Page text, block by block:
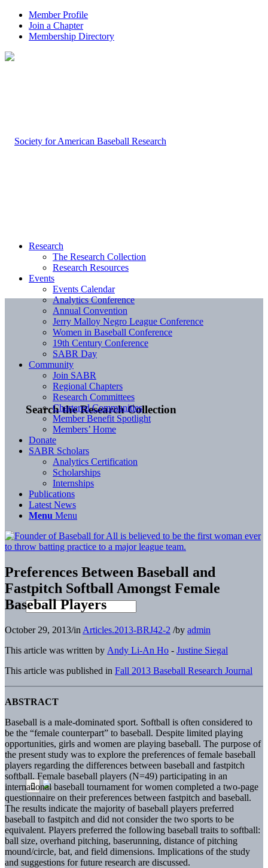
Member Profile
Join a Chapter
Membership Directory
Search the Research Collection
Research
The Research Collection
Research Resources
Events
Events Calendar
Analytics Conference
Annual Convention
Jerry Malloy Negro League Conference
Women in Baseball Conference
19th Century Conference
SABR Day
Community
Join SABR
Regional Chapters
Research Committees
Chartered Communities
Member Benefit Spotlight
Members’ Home
Donate
SABR Scholars
Analytics Certification
Scholarships
Internships
Publications
Latest News
Menu Menu
Preferences Between Baseball and
Fastpitch Softball Amongst Female
Baseball Players
October 29, 2013/in Articles.2013-BRJ42-2 /by admin
This article was written by Andy Li-An Ho - Justine Siegal
This article was published in Fall 2013 Baseball Research Journal
ABSTRACT
Baseball is a male-dominated sport. Softball is often considered to
be the “female counterpart” to baseball. Despite limited playing
opportunities, girls and women are playing baseball. The purpose of
the present study was to explore the preferences of female baseball
players regarding the differences between baseball and fastpitch
softball. Female baseball players (N=49) participating in an
international baseball tournament for women completed a two-page
questionnaire on their preferences between fastpitch and baseball.
The results indicate the majority of baseball players preferred
baseball to fastpitch and did not consider the two sports to be
equivalent. Players preferred the following baseball traits to softball:
ball size, overhand pitching, baserunning, distance of pitching
mound/circle, bat, and field dimensions. Implications of the study
and suggestions for future research are discussed.